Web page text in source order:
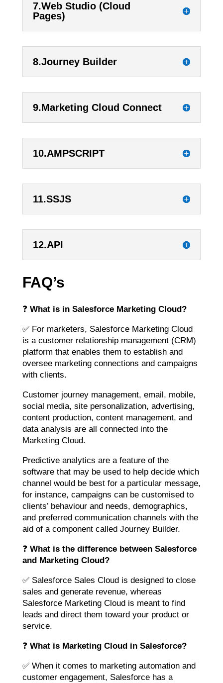
7.Web Studio (Cloud
Pages)
8.Journey Builder
9.Marketing Cloud Connect
10.AMPSCRIPT
11.SSJS
12.API
FAQ’s
❓ What is in Salesforce Marketing Cloud?
✅ For marketers, Salesforce Marketing Cloud
is a customer relationship management (CRM)
platform that enables them to establish and
oversee marketing connections and campaigns
with clients.
Customer journey management, email, mobile,
social media, site personalization, advertising,
content production, content management, and
data analysis are all connected into the
Marketing Cloud.
Predictive analytics are a feature of the
software that may be used to help decide which
channel would be best for a particular message,
for instance, campaigns can be customised to
clients’ behaviour and needs, demographics,
and preferred communication channels with the
aid of a component called Journey Builder.
❓ What is the difference between Salesforce
and Marketing Cloud?
✅ Salesforce Sales Cloud is designed to close
sales and generate revenue, whereas
Salesforce Marketing Cloud is meant to find
leads and direct them toward your product or
service.
❓ What is Marketing Cloud in Salesforce?
✅ When it comes to marketing automation and
customer engagement, Salesforce has a